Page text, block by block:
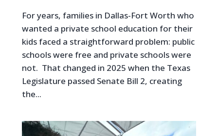
For years, families in Dallas-Fort Worth who
wanted a private school education for their
kids faced a straightforward problem: public
schools were free and private schools were
not. That changed in 2025 when the Texas
Legislature passed Senate Bill 2, creating
the...